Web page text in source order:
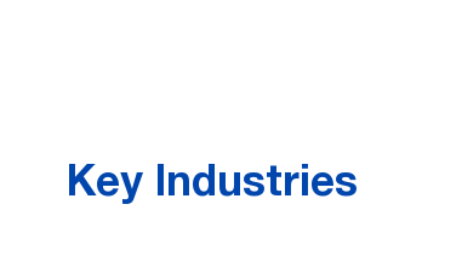
Key Industries